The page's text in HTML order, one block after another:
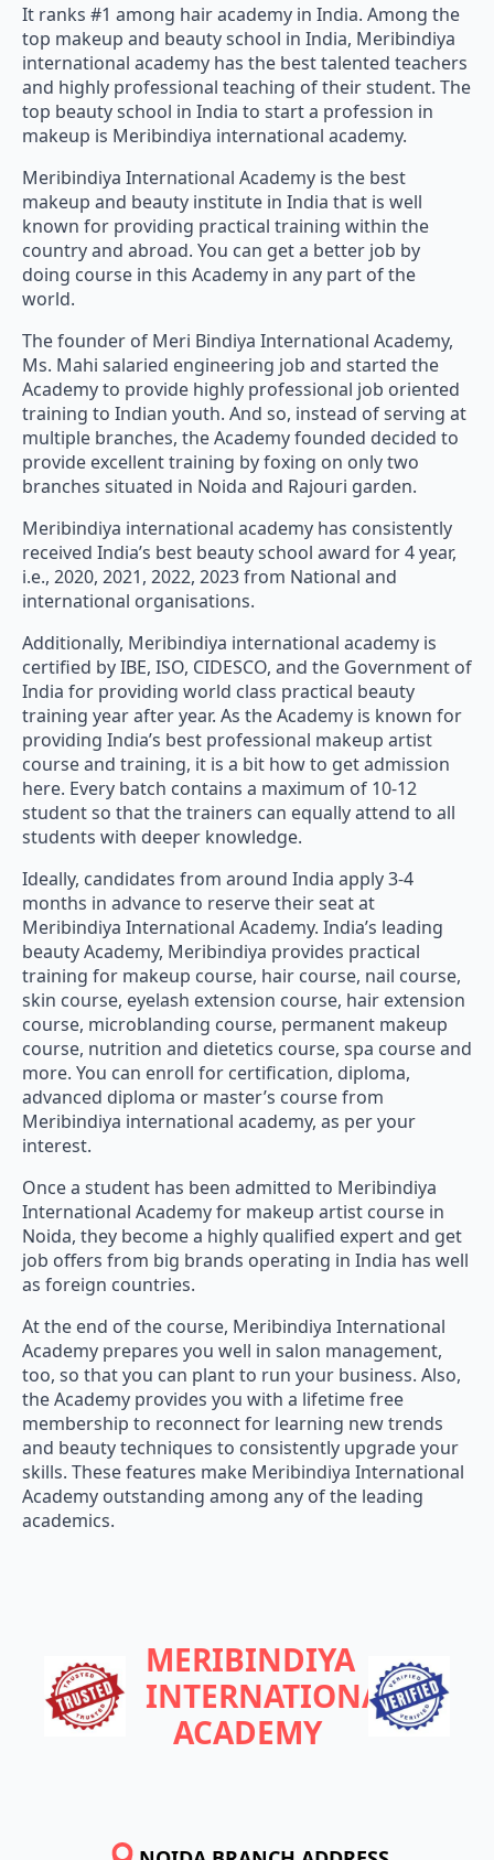
It ranks #1 among hair academy in India. Among the
top makeup and beauty school in India, Meribindiya
international academy has the best talented teachers
and highly professional teaching of their student. The
top beauty school in India to start a profession in
makeup is Meribindiya international academy.
Meribindiya International Academy is the best
makeup and beauty institute in India that is well
known for providing practical training within the
country and abroad. You can get a better job by
doing course in this Academy in any part of the
world.
The founder of Meri Bindiya International Academy,
Ms. Mahi salaried engineering job and started the
Academy to provide highly professional job oriented
training to Indian youth. And so, instead of serving at
multiple branches, the Academy founded decided to
provide excellent training by foxing on only two
branches situated in Noida and Rajouri garden.
Meribindiya international academy has consistently
received India’s best beauty school award for 4 year,
i.e., 2020, 2021, 2022, 2023 from National and
international organisations.
Additionally, Meribindiya international academy is
certified by IBE, ISO, CIDESCO, and the Government of
India for providing world class practical beauty
training year after year. As the Academy is known for
providing India’s best professional makeup artist
course and training, it is a bit how to get admission
here. Every batch contains a maximum of 10-12
student so that the trainers can equally attend to all
students with deeper knowledge.
Ideally, candidates from around India apply 3-4
months in advance to reserve their seat at
Meribindiya International Academy. India’s leading
beauty Academy, Meribindiya provides practical
training for makeup course, hair course, nail course,
skin course, eyelash extension course, hair extension
course, microblanding course, permanent makeup
course, nutrition and dietetics course, spa course and
more. You can enroll for certification, diploma,
advanced diploma or master’s course from
Meribindiya international academy, as per your
interest.
Once a student has been admitted to Meribindiya
International Academy for makeup artist course in
Noida, they become a highly qualified expert and get
job offers from big brands operating in India has well
as foreign countries.
At the end of the course, Meribindiya International
Academy prepares you well in salon management,
too, so that you can plant to run your business. Also,
the Academy provides you with a lifetime free
membership to reconnect for learning new trends
and beauty techniques to consistently upgrade your
skills. These features make Meribindiya International
Academy outstanding among any of the leading
academics.
MERIBINDIYA
INTERNATIONAL
ACADEMY